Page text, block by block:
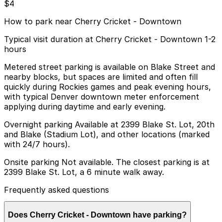
$4
How to park near Cherry Cricket - Downtown
Typical visit duration at Cherry Cricket - Downtown 1-2
hours
Metered street parking is available on Blake Street and
nearby blocks, but spaces are limited and often fill
quickly during Rockies games and peak evening hours,
with typical Denver downtown meter enforcement
applying during daytime and early evening.
Overnight parking Available at 2399 Blake St. Lot, 20th
and Blake (Stadium Lot), and other locations (marked
with 24/7 hours).
Onsite parking Not available. The closest parking is at
2399 Blake St. Lot, a 6 minute walk away.
Frequently asked questions
Does Cherry Cricket - Downtown have parking?